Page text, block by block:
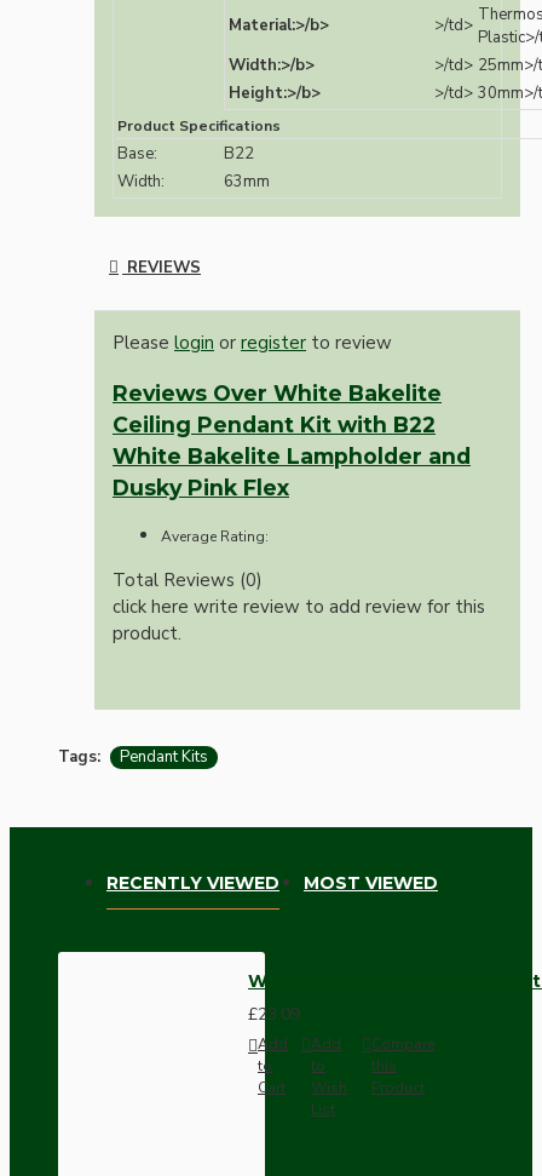
Material:>/b>
>/td>
Width:>/b>
>/td>
Height:>/b>
>/td>
Product Specifications
Base:
B22
Width:
63mm
REVIEWS
Please login or register to review
Reviews Over White Bakelite
Ceiling Pendant Kit with B22
White Bakelite Lampholder and
Dusky Pink Flex
Average Rating:
Total Reviews (0)
click here write review to add review for this
product.
Tags: Pendant Kits
RECENTLY VIEWED MOST VIEWED
White Bakelite Ceiling
£23.09
Add
to
Cart
Add
to
Wish
List
Compare
this
Product